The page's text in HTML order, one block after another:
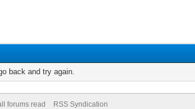
back and try again.
forums read RSS Syndication